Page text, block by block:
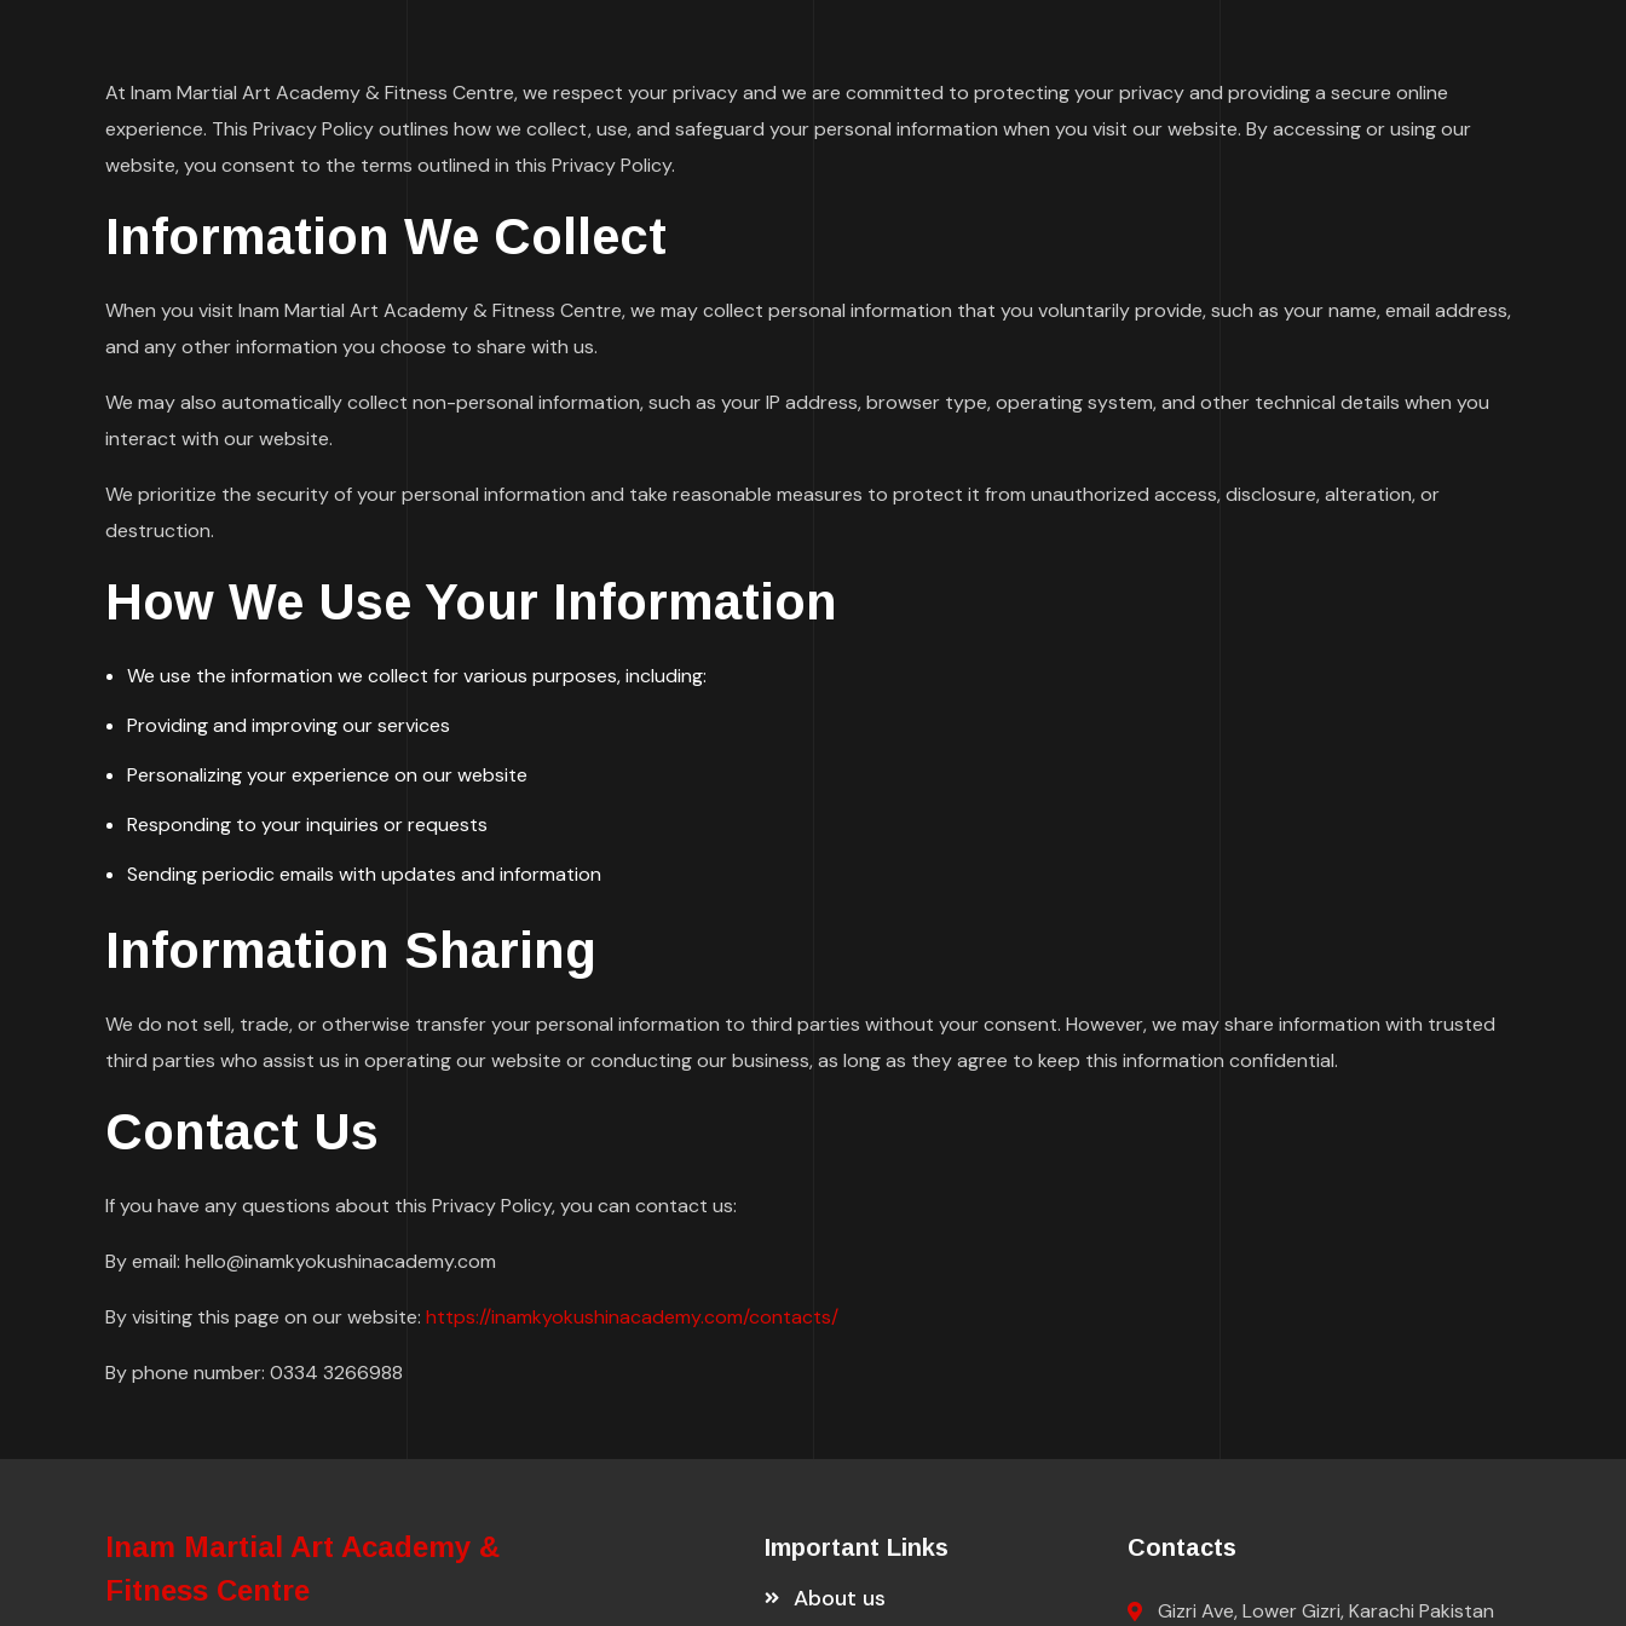
At Inam Martial Art Academy & Fitness Centre, we respect your privacy and we are committed to protecting your privacy and providing a secure online
experience. This Privacy Policy outlines how we collect, use, and safeguard your personal information when you visit our website. By accessing or using our
website, you consent to the terms outlined in this Privacy Policy.
Information We Collect
When you visit Inam Martial Art Academy & Fitness Centre, we may collect personal information that you voluntarily provide, such as your name, email address,
and any other information you choose to share with us.
We may also automatically collect non-personal information, such as your IP address, browser type, operating system, and other technical details when you
interact with our website.
We prioritize the security of your personal information and take reasonable measures to protect it from unauthorized access, disclosure, alteration, or
destruction.
How We Use Your Information
We use the information we collect for various purposes, including:
Providing and improving our services
Personalizing your experience on our website
Responding to your inquiries or requests
Sending periodic emails with updates and information
Information Sharing
We do not sell, trade, or otherwise transfer your personal information to third parties without your consent. However, we may share information with trusted
third parties who assist us in operating our website or conducting our business, as long as they agree to keep this information confidential.
Contact Us
If you have any questions about this Privacy Policy, you can contact us:
By email: hello@inamkyokushinacademy.com
By visiting this page on our website: https://inamkyokushinacademy.com/contacts/
By phone number: 0334 3266988
Inam Martial Art Academy &
Fitness Centre
Contacts
Gizri Ave, Lower Gizri, Karachi Pakistan
Important Links
About us